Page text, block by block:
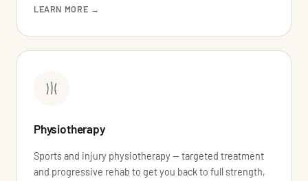
LEARN MORE →
Physiotherapy
Sports and injury physiotherapy — targeted treatment
and progressive rehab to get you back to full strength,